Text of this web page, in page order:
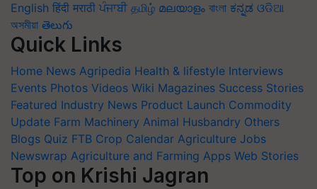
English हिंदी मराठी ਪੰਜਾਬੀ தமிழ் മലയാളം বাংলা ಕನ್ನಡ ଓଡିଆ
অসমীয়া తెలుగు
Quick Links
Home News Agripedia Health & lifestyle Interviews
Events Photos Videos Wiki Magazines Success Stories
Featured Industry News Product Launch Commodity
Update Farm Machinery Animal Husbandry Others
Blogs Quiz FTB Crop Calendar Agriculture Jobs
Newswrap Agriculture and Farming Apps Web Stories
Top on Krishi Jagran